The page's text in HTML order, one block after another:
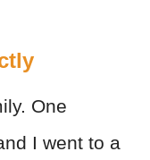
One
I went to a